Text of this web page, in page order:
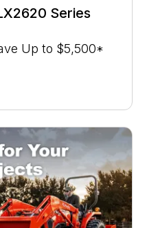
Series
Up to $5,500*